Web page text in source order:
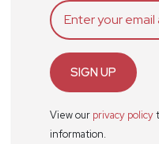
SIGN UP
View our privacy policy
information.